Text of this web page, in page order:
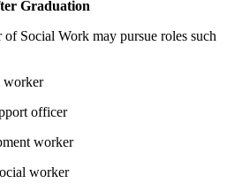
Graduation
Social Work may pursue roles such
worker
officer
worker
worker